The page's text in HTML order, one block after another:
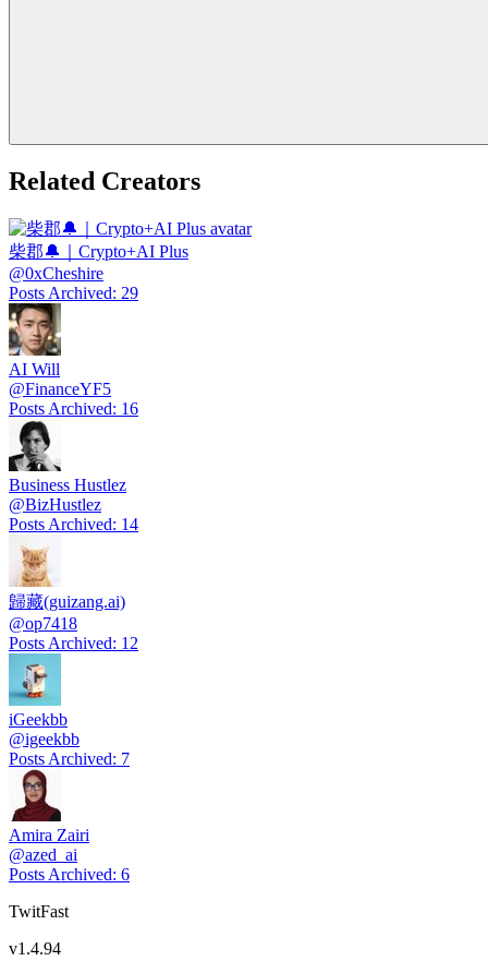
Related Creators
柴郡🔔｜Crypto+AI Plus
@0xCheshire
Posts Archived: 29
AI Will
@FinanceYF5
Posts Archived: 16
Business Hustlez
@BizHustlez
Posts Archived: 14
歸藏(guizang.ai)
@op7418
Posts Archived: 12
iGeekbb
@igeekbb
Posts Archived: 7
Amira Zairi
@azed_ai
Posts Archived: 6
TwitFast
v1.4.94